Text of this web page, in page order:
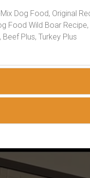
Dog Food, Original
Food Wild Boar
Beef Plus, Turkey Plus